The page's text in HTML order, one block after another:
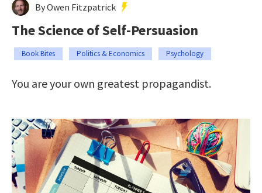
By Owen Fitzpatrick
The Science of Self-Persuasion
Book Bites Politics & Economics Psychology
You are your own greatest propagandist.